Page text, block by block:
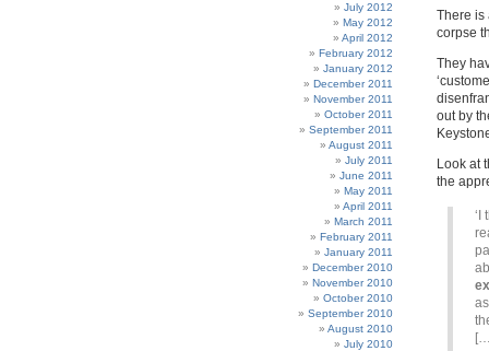
There is
corpse
They
out by
Look at
the
‘I
July 2012
May 2012
April 2012
February 2012
January 2012
December 2011
November 2011
October 2011
September 2011
August 2011
July 2011
June 2011
May 2011
April 2011
March 2011
February 2011
January 2011
December 2010
November 2010
October 2010
September 2010
August 2010
July 2010